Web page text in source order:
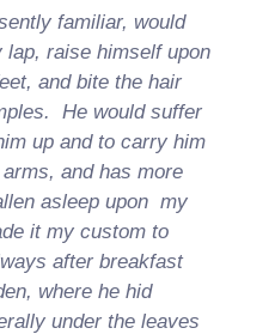
familiar, would
lap, raise himself upon
and bite the hair
He would suffer
up and to carry him
and has more
asleep upon my
it my custom to
after breakfast
where he hid
under the leaves